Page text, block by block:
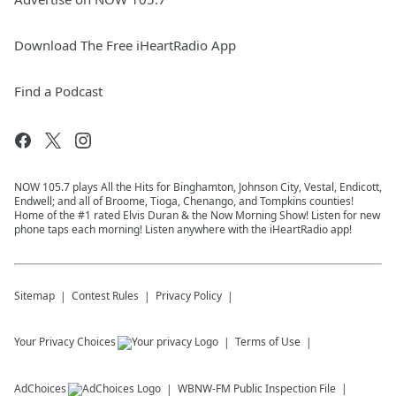
Download The Free iHeartRadio App
Find a Podcast
NOW 105.7 plays All the Hits for Binghamton, Johnson City, Vestal, Endicott,
Endwell; and all of Broome, Tioga, Chenango, and Tompkins counties!
Home of the #1 rated Elvis Duran & the Now Morning Show! Listen for new
phone taps each morning! Listen anywhere with the iHeartRadio app!
Sitemap Contest Rules Privacy Policy
Your Privacy Choices Terms of Use
AdChoices WBNW-FM Public Inspection File